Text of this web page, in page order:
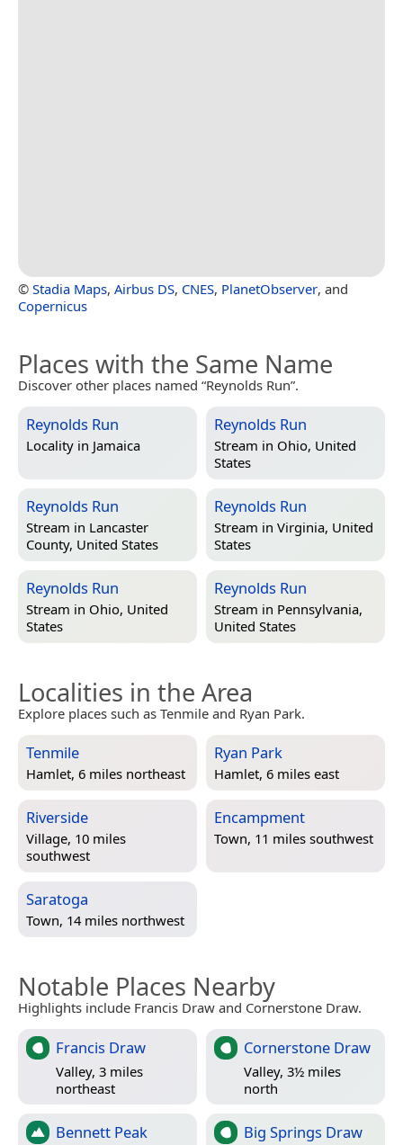
© Stadia Maps, Airbus DS, CNES, PlanetObserver, and
Copernicus
Places with the Same Name
Discover other places named “Reynolds Run”.
Reynolds Run
Locality in Jamaica
Reynolds Run
Stream in Ohio, United
States
Reynolds Run
Stream in Lancaster
County, United States
Reynolds Run
Stream in Virginia, United
States
Reynolds Run
Stream in Ohio, United
States
Reynolds Run
Stream in Pennsylvania,
United States
Localities in the Area
Explore places such as Tenmile and Ryan Park.
Tenmile
Hamlet, 6 miles northeast
Ryan Park
Hamlet, 6 miles east
Riverside
Village, 10 miles
southwest
Encampment
Town, 11 miles southwest
Saratoga
Town, 14 miles northwest
Notable Places Nearby
Highlights include Francis Draw and Cornerstone Draw.
Francis Draw
Valley, 3 miles
northeast
Cornerstone Draw
Valley, 3½ miles
north
Bennett Peak Big Springs Draw